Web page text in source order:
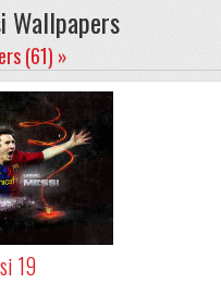
Wallpapers
(61) »
19